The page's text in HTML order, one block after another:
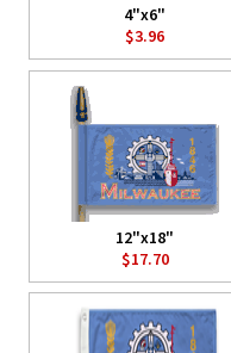
4"x6"
$3.96
12"x18"
$17.70